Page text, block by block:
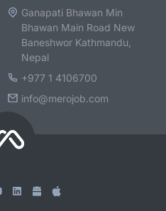
Ganapati Bhawan Min
Bhawan Main Road New
Baneshwor Kathmandu,
Nepal
+977 1 4106700
info@merojob.com